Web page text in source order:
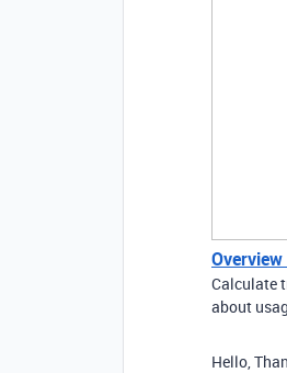
Calculate
about
Hello,